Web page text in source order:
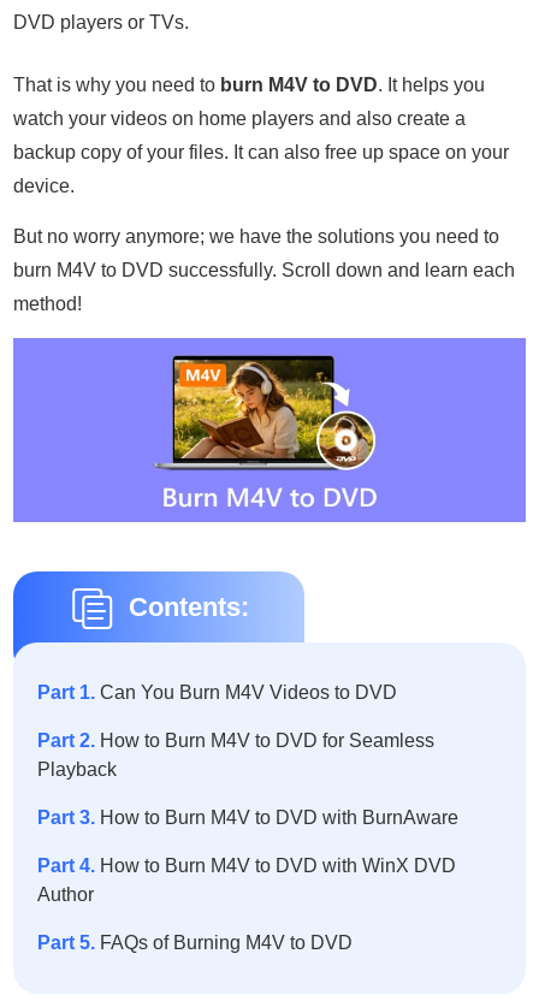
DVD players or TVs.
That is why you need to burn M4V to DVD. It helps you
watch your videos on home players and also create a
backup copy of your files. It can also free up space on your
device.
But no worry anymore; we have the solutions you need to
burn M4V to DVD successfully. Scroll down and learn each
method!
Contents:
Part 1. Can You Burn M4V Videos to DVD
Part 2. How to Burn M4V to DVD for Seamless
Playback
Part 3. How to Burn M4V to DVD with BurnAware
Part 4. How to Burn M4V to DVD with WinX DVD
Author
Part 5. FAQs of Burning M4V to DVD